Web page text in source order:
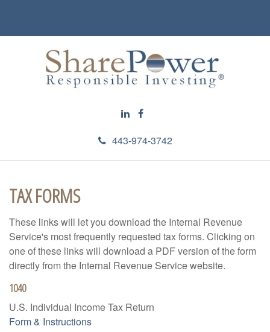
443-974-3742
TAX FORMS
These links will let you download the Internal Revenue
Service's most frequently requested tax forms. Clicking on
one of these links will download a PDF version of the form
directly from the Internal Revenue Service website.
1040
U.S. Individual Income Tax Return
Form & Instructions